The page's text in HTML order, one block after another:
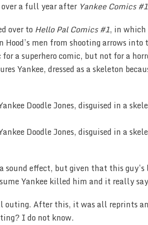
a full year after Yankee Comics #1
over toHello Pal Comics #1, in which
Hood’s men from shooting arrows
a superhero comic, but not for a
Yankee, dressed as a skeleton
sound effect, but given that this
Yankee killed him and it really
outing. After this, it was all reprints
I do not know.